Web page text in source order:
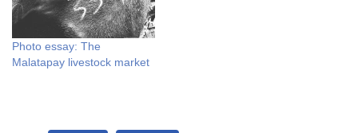
Photo essay: The
Malatapay livestock market